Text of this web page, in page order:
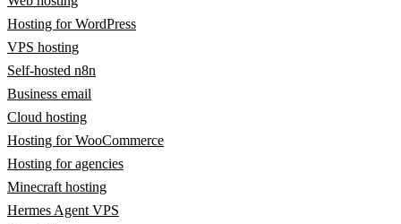
Hosting for WordPress
VPS hosting
Self-hosted n8n
Business email
Cloud hosting
Hosting for WooCommerce
Hosting for agencies
Minecraft hosting
Hermes Agent VPS